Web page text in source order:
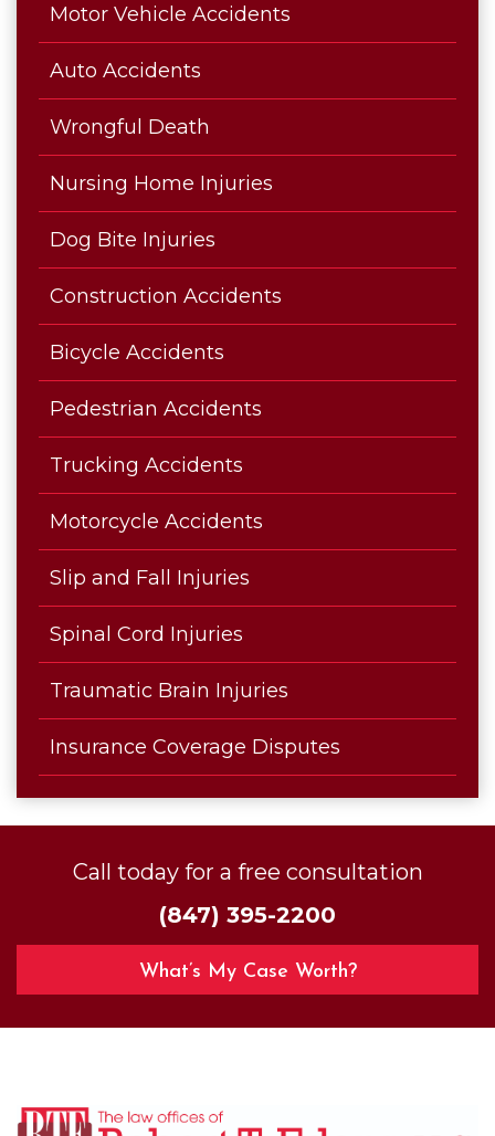
Motor Vehicle Accidents
Auto Accidents
Wrongful Death
Nursing Home Injuries
Dog Bite Injuries
Construction Accidents
Bicycle Accidents
Pedestrian Accidents
Trucking Accidents
Motorcycle Accidents
Slip and Fall Injuries
Spinal Cord Injuries
Traumatic Brain Injuries
Insurance Coverage Disputes
Call today for a free consultation
(847) 395-2200
What’s My Case Worth?